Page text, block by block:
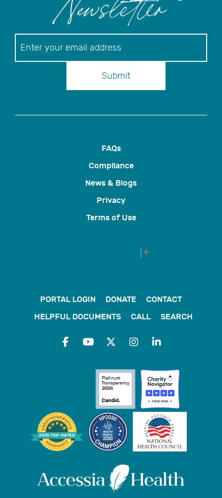
Newsletter
Submit
FAQs
Compliance
News & Blogs
Privacy
Terms of Use
▼
PORTAL LOGIN DONATE
CONTACT
HELPFUL DOCUMENTS
CALL SEARCH